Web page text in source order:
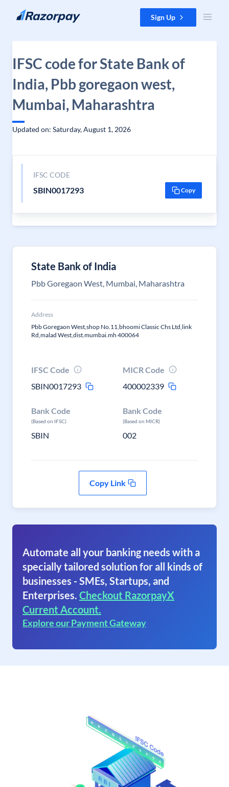
Skip to content Sign Up
IFSC code for State Bank of
India, Pbb goregaon west,
Mumbai, Maharashtra
Updated on: Saturday, August 1, 2026
IFSC CODE
SBIN0017293 Copy
State Bank of India
Pbb Goregaon West, Mumbai, Maharashtra
Address
Pbb Goregaon West,shop No.11,bhoomi Classic Chs Ltd,link
Rd,malad West,dist.mumbai.mh 400064
IFSC Code
SBIN0017293
MICR Code
400002339
Bank Code
(Based on IFSC)
SBIN
Bank Code
(Based on MICR)
002
Copy Link
Automate all your banking needs with a
specially tailored solution for all kinds of
businesses - SMEs, Startups, and
Enterprises. Checkout RazorpayX
Current Account.
Explore our Payment Gateway